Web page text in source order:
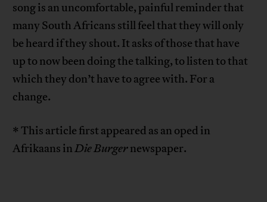
song is an uncomfortable, painful reminder that
many South Africans still feel that they will only
be heard if they shout. It asks of those that have
up to now been doing the talking, to listen to that
which they don’t have to agree with. For a
change.
* This article first appeared as an oped in
Afrikaans inDie Burgernewspaper.